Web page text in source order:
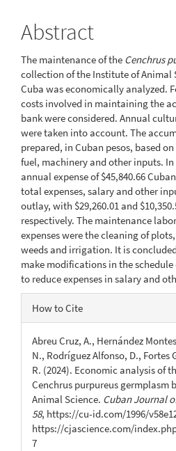
Abstract
The maintenance of the Cenchrus
collection of the Institute of Animal
Cuba was economically analyzed.
costs involved in maintaining the
bank were considered. Annual
were taken into account. The
prepared, in Cuban pesos, based
fuel, machinery and other inputs.
annual expense of $45,840.66
total expenses, salary and other
outlay, with $29,260.01 and
respectively. The maintenance
expenses were the cleaning of
weeds and irrigation. It is
make modifications in the
to reduce expenses in salary and
Article
Details
How to Cite
Abreu Cruz, A., Hernández
N., Rodríguez Alfonso, D., Fortes
R. (2024). Economic analysis of
Cenchrus purpureus germplasm
Animal Science. Cuban Journal
58, https://cu-id.com/1996/
https://cjascience.com/
7